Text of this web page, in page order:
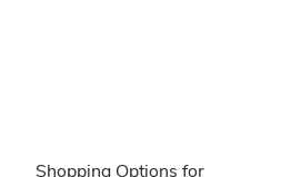
Shopping Options for